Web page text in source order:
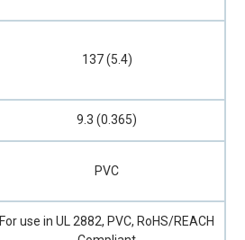
137 (5.4)
9.3 (0.365)
PVC
For use in UL 2882, PVC, RoHS/REACH